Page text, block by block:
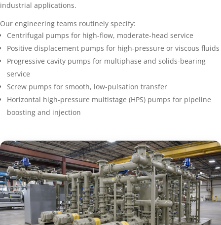
industrial applications.
Our engineering teams routinely specify:
Centrifugal pumps for high-flow, moderate-head service
Positive displacement pumps for high-pressure or viscous fluids
Progressive cavity pumps for multiphase and solids-bearing
service
Screw pumps for smooth, low-pulsation transfer
Horizontal high-pressure multistage (HPS) pumps for pipeline
boosting and injection